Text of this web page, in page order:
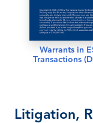
Warrants in
Transactions
Litigation,